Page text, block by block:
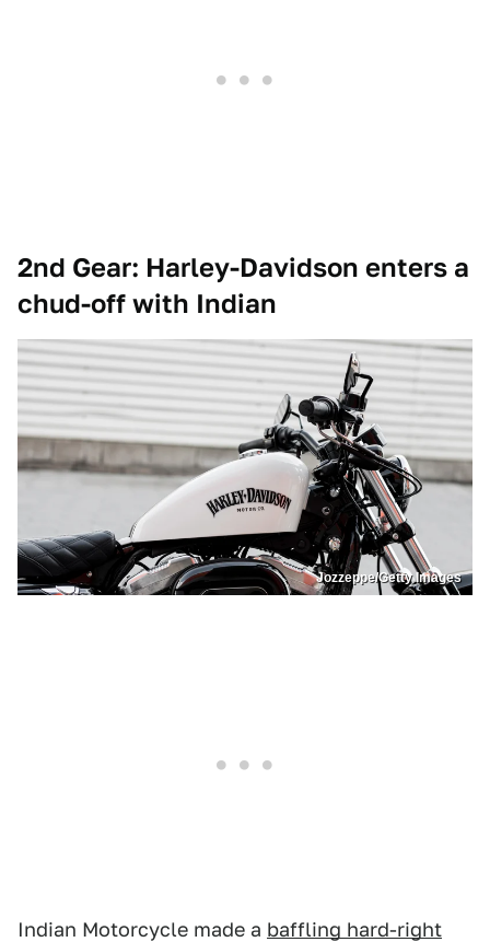
2nd Gear: Harley-Davidson enters a
chud-off with Indian
Jozzeppe/Getty Images
Indian Motorcycle made a baffling hard-right